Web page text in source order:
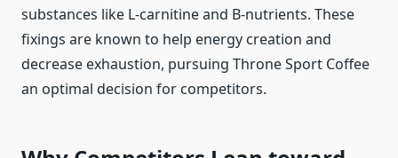
substances like L-carnitine and B-nutrients. These
fixings are known to help energy creation and
decrease exhaustion, pursuing Throne Sport Coffee
an optimal decision for competitors.